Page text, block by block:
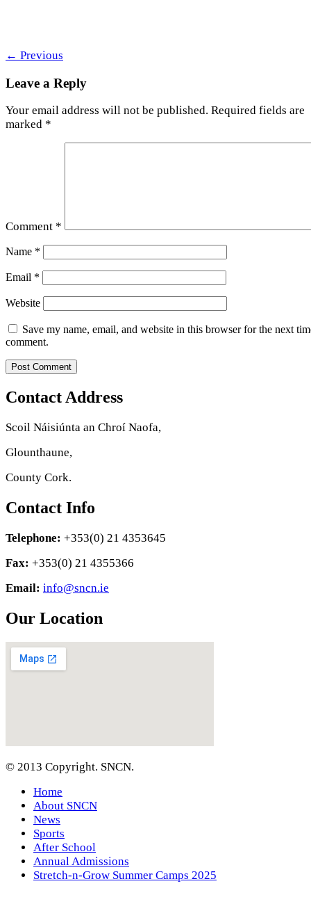
← Previous
Leave a Reply
Your email address will not be published. Required fields are
marked *
Comment *
Name *
Email *
Website
Save my name, email, and website in this browser for the next
comment.
Contact Address
Scoil Náisiúnta an Chroí Naofa,
Glounthaune,
County Cork.
Contact Info
Telephone: +353(0) 21 4353645
Fax: +353(0) 21 4355366
Email: info@sncn.ie
Our Location
© 2013 Copyright. SNCN.
Home
About SNCN
News
Sports
After School
Annual Admissions
Stretch-n-Grow Summer Camps 2025